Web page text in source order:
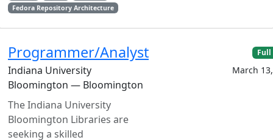
Fedora Repository Architecture
Programmer/Analyst
Indiana University
Bloomington — Bloomington
The Indiana University
Bloomington Libraries are
seeking a skilled
March